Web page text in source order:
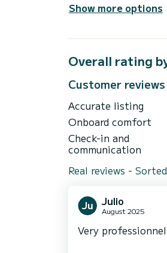
Show more options
Overall rating
Customer reviews
Accurate listing
Onboard comfort
Check-in and
communication
Real reviews -
Julio
August 2025
Very